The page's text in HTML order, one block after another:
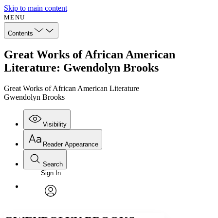
Skip to main content
MENU
Contents
Great Works of African American
Literature: Gwendolyn Brooks
Great Works of African American Literature
Gwendolyn Brooks
Visibility
Annotations
Reader Appearance
Font
Font style
Search
Enter search criteria
Search within:
Sign In